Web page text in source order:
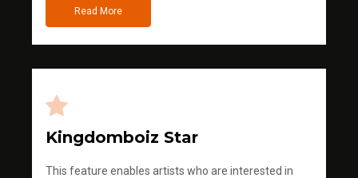
Read More
Kingdomboiz Star
This feature enables artists who are interested in